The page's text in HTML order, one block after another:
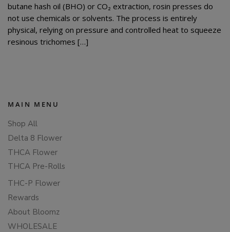
butane hash oil (BHO) or CO₂ extraction, rosin presses do
not use chemicals or solvents. The process is entirely
physical, relying on pressure and controlled heat to squeeze
resinous trichomes […]
MAIN MENU
Shop All
Delta 8 Flower
THCA Flower
THCA Pre-Rolls
THC-P Flower
Rewards
About Bloomz
WHOLESALE